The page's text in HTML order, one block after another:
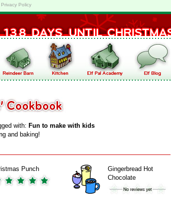
Policy
with: Fun to make with kids
and baking!
Punch
Gingerbread Hot
Chocolate